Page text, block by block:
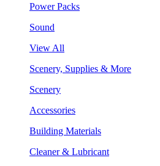
Power Packs
Sound
View All
Scenery, Supplies & More
Scenery
Accessories
Building Materials
Cleaner & Lubricant